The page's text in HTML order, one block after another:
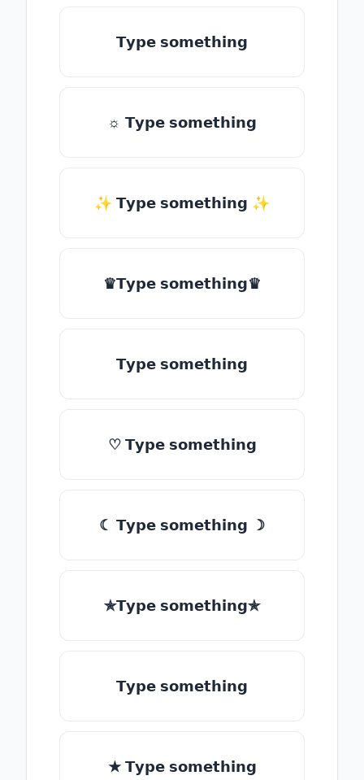
𝗧𝘆𝗽𝗲 𝘀𝗼𝗺𝗲𝘁𝗵𝗶𝗻𝗴
☼ 𝗧𝘆𝗽𝗲 𝘀𝗼𝗺𝗲𝘁𝗵𝗶𝗻𝗴
✨ 𝗧𝘆𝗽𝗲 𝘀𝗼𝗺𝗲𝘁𝗵𝗶𝗻𝗴 ✨
♛𝗧𝘆𝗽𝗲 𝘀𝗼𝗺𝗲𝘁𝗵𝗶𝗻𝗴♛
𝗧𝘆𝗽𝗲 𝘀𝗼𝗺𝗲𝘁𝗵𝗶𝗻𝗴
♡ 𝗧𝘆𝗽𝗲 𝘀𝗼𝗺𝗲𝘁𝗵𝗶𝗻𝗴
☾ 𝗧𝘆𝗽𝗲 𝘀𝗼𝗺𝗲𝘁𝗵𝗶𝗻𝗴 ☽
✯𝗧𝘆𝗽𝗲 𝘀𝗼𝗺𝗲𝘁𝗵𝗶𝗻𝗴✯
𝗧𝘆𝗽𝗲 𝘀𝗼𝗺𝗲𝘁𝗵𝗶𝗻𝗴
★ 𝗧𝘆𝗽𝗲 𝘀𝗼𝗺𝗲𝘁𝗵𝗶𝗻𝗴